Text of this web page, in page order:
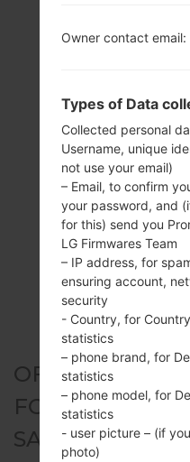
OFFICIAL
FOR SM-A515F -
Owner contact
Types of Data
Collected personal
Username, unique
not use your email)
– Email, to confirm
your password, and
for this) send you
LG Firmwares Team
– IP address, for
ensuring account,
security
- Country, for
statistics
– phone brand, for
statistics
– phone model, for
statistics
- user picture – (if
photo)